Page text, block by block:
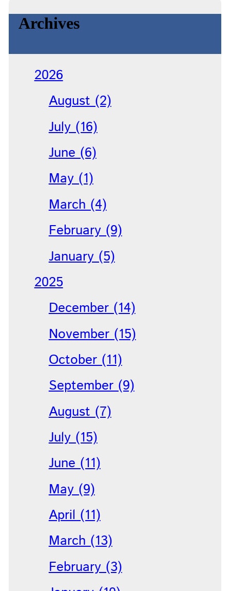
Archives
2026
August (2)
July (16)
June (6)
May (1)
March (4)
February (9)
January (5)
2025
December (14)
November (15)
October (11)
September (9)
August (7)
July (15)
June (11)
May (9)
April (11)
March (13)
February (3)